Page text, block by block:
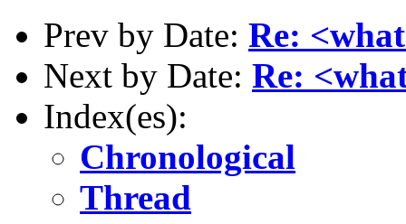
Prev by Date: Re:
Next by Date: Re:
Index(es):
Chronological
Thread